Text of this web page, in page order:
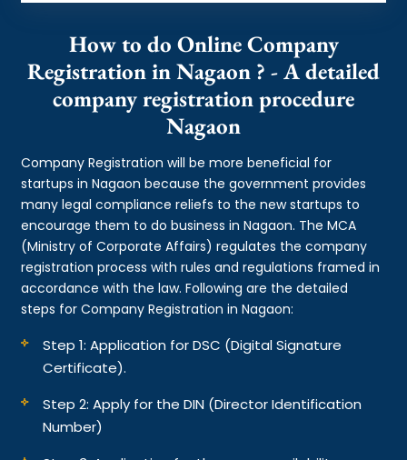
How to do Online Company
Registration in Nagaon ? - A detailed
company registration procedure
Nagaon
Company Registration will be more beneficial for
startups in Nagaon because the government provides
many legal compliance reliefs to the new startups to
encourage them to do business in Nagaon. The MCA
(Ministry of Corporate Affairs) regulates the company
registration process with rules and regulations framed in
accordance with the law. Following are the detailed
steps for Company Registration in Nagaon:
Step 1: Application for DSC (Digital Signature
Certificate).
Step 2: Apply for the DIN (Director Identification
Number)